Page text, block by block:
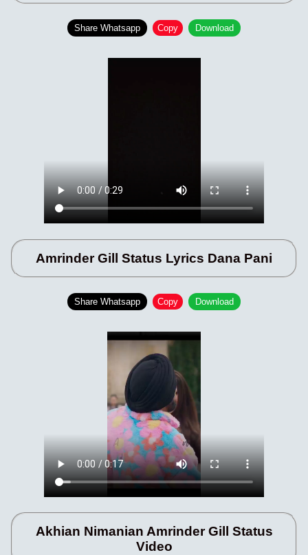
Share Whatsapp Copy Download
Amrinder Gill Status Lyrics Dana Pani
Share Whatsapp Copy Download
Akhian Nimanian Amrinder Gill Status
Video